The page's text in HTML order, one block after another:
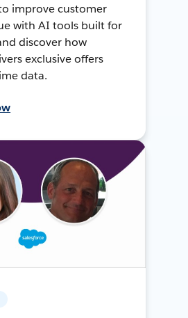
improve customer
with AI tools built for
discover how
exclusive offers
data.